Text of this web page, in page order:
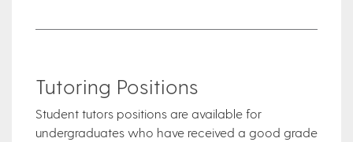
Tutoring Positions
Student tutors positions are available for
undergraduates who have received a good grade